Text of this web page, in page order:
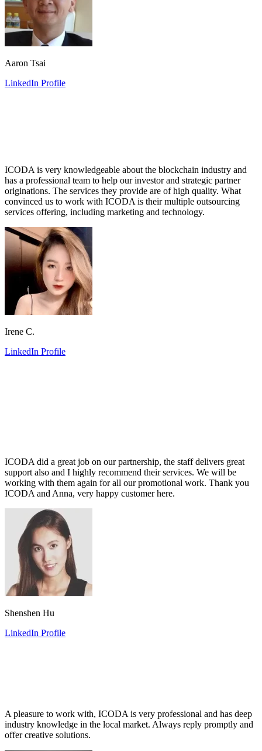
Aaron Tsai
LinkedIn Profile
ICODA is very knowledgeable about the blockchain industry and
has a professional team to help our investor and strategic partner
originations. The services they provide are of high quality. What
convinced us to work with ICODA is their multiple outsourcing
services offering, including marketing and technology.
Irene C.
LinkedIn Profile
ICODA did a great job on our partnership, the staff delivers great
support also and I highly recommend their services. We will be
working with them again for all our promotional work. Thank you
ICODA and Anna, very happy customer here.
Shenshen Hu
LinkedIn Profile
A pleasure to work with, ICODA is very professional and has deep
industry knowledge in the local market. Always reply promptly and
offer creative solutions.